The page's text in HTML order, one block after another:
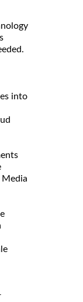
into
Media